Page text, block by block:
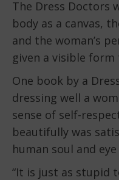
The Dress Doctors
body as a canvas,
and the woman’s
given a visible
One book by a
dressing well a
sense of self-
beautifully was
human soul and
“It is just as stupid